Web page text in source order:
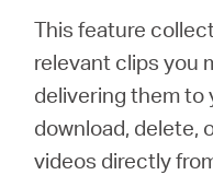
This feature
relevant clips you
delivering them to
download, delete,
videos directly